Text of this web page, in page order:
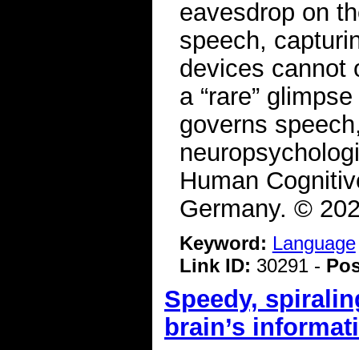
eavesdrop on
speech,
devices cannot
a “rare”
governs
Human
Germany. ©
Keyword: Language
Link ID: 30291 -
Speedy,
brain’s